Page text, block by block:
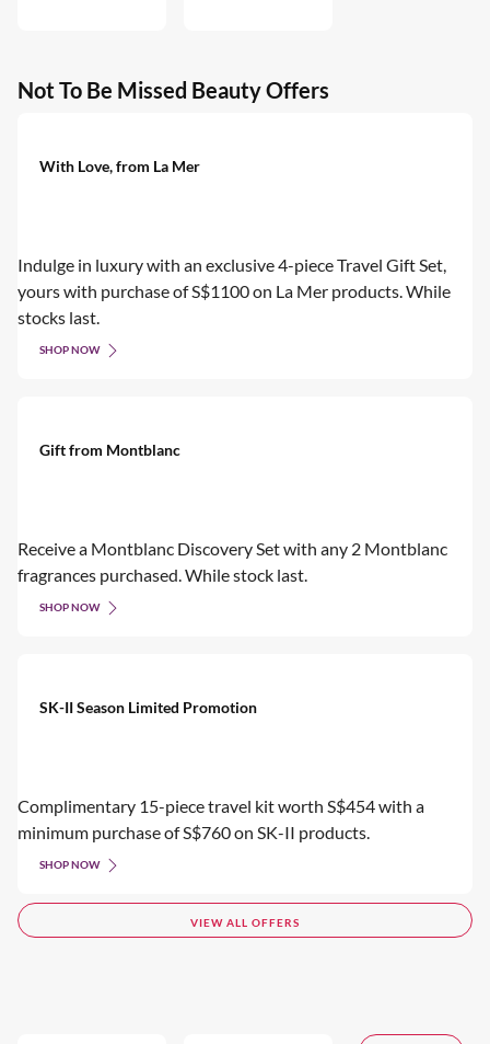
Not To Be Missed Beauty Offers
With Love, from La Mer
Indulge in luxury with an exclusive 4-piece Travel Gift Set,
yours with purchase of S$1100 on La Mer products. While
stocks last.
SHOP NOW
Gift from Montblanc
Receive a Montblanc Discovery Set with any 2 Montblanc
fragrances purchased. While stock last.
SHOP NOW
SK-II Season Limited Promotion
Complimentary 15-piece travel kit worth S$454 with a
minimum purchase of S$760 on SK-II products.
SHOP NOW
VIEW ALL OFFERS